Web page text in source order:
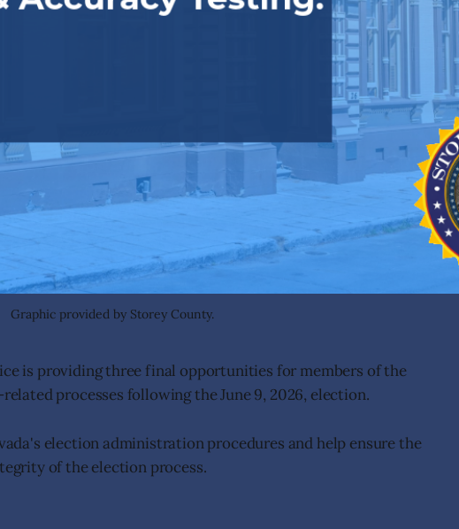
Graphic provided by Storey County.
is providing three final opportunities for members of the
processes following the June 9, 2026, election.
election administration procedures and help ensure the
of the election process.